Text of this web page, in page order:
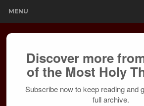
MENU
Discover more
of the Most Holy
Subscribe now to keep reading and
full archive.